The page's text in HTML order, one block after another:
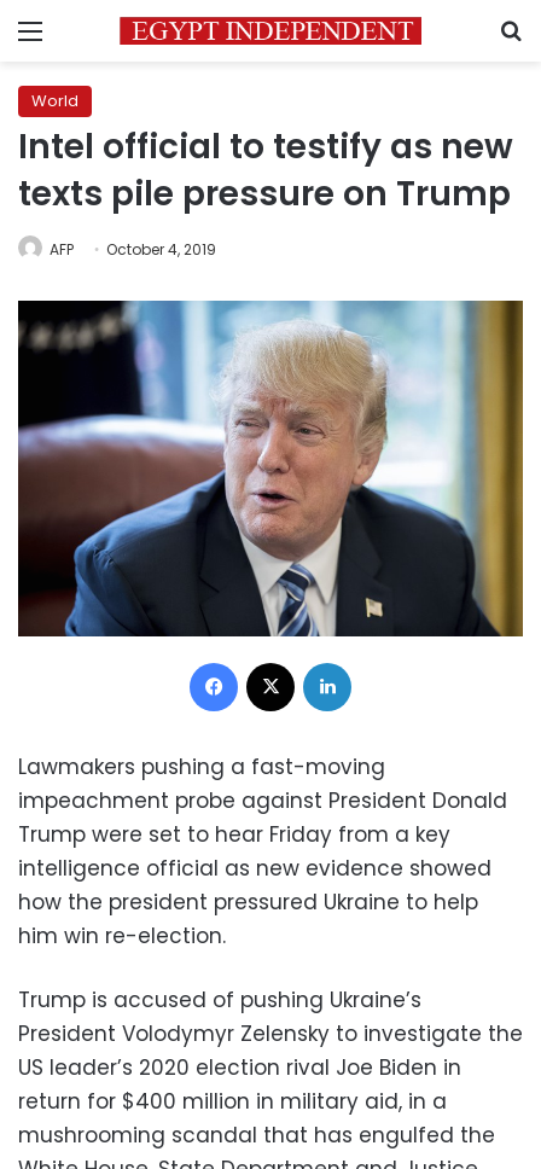
Menu
World
Intel official to testify as new
texts pile pressure on Trump
AFP October 4, 2019
Facebook
Lawmakers pushing a fast-moving
impeachment probe against President Donald
Trump were set to hear Friday from a key
intelligence official as new evidence showed
how the president pressured Ukraine to help
him win re-election.
Trump is accused of pushing Ukraine’s
President Volodymyr Zelensky to investigate the
US leader’s 2020 election rival Joe Biden in
return for $400 million in military aid, in a
mushrooming scandal that has engulfed the